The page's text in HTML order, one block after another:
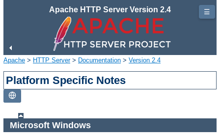
Apache HTTP Server Version 2.4
Apache > HTTP Server> Documentation > Version 2.4
Platform Specific Notes
Microsoft Windows
☰